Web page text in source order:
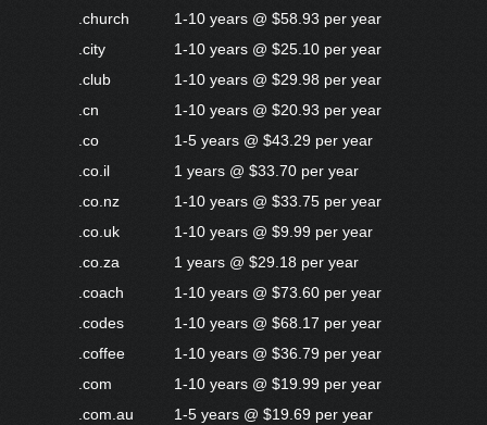
.church
1-10 years @ $58.93 per year
.city
1-10 years @ $25.10 per year
.club
1-10 years @ $29.98 per year
.cn
1-10 years @ $20.93 per year
.co
1-5 years @ $43.29 per year
.co.il
1 years @ $33.70 per year
.co.nz
1-10 years @ $33.75 per year
.co.uk
1-10 years @ $9.99 per year
.co.za
1 years @ $29.18 per year
.coach
1-10 years @ $73.60 per year
.codes
1-10 years @ $68.17 per year
.coffee
1-10 years @ $36.79 per year
.com
1-10 years @ $19.99 per year
.com.au
1-5 years @ $19.69 per year